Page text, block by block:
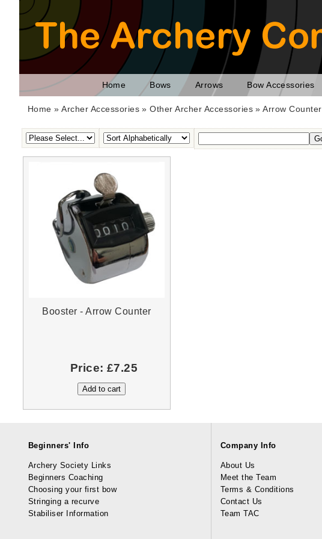
Home Bows Arrows Bow Accessories
Home »Archer Accessories »Other Archer Accessories » Arrow Counter
Booster - Arrow Counter
Price: £7.25
Beginners' Info
Archery Society Links
Beginners Coaching
Choosing your first bow
Stringing a recurve
Stabiliser Information
Company Info
About Us
Meet the Team
Terms & Conditions
Contact Us
Team TAC